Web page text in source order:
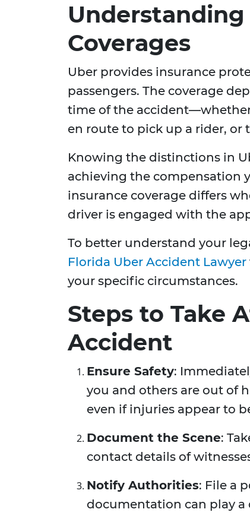
Coverages
Uber provides insurance
passengers. The coverage
time of the
en route to pick up a rider, or
Knowing the distinctions in
achieving the compensation
insurance coverage differs
driver is engaged with the
To better understand your
Florida Uber Accident Lawyer
your specific circumstances.
Steps to Take
Accident
Ensure Safety:
you and others are out of
even if injuries appear to
Document the Scene:
contact details of
Notify Authorities: File a
documentation can play a